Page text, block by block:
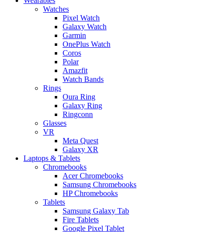
Watches
Pixel Watch
Galaxy Watch
Garmin
OnePlus Watch
Coros
Polar
Amazfit
Watch Bands
Rings
Oura Ring
Galaxy Ring
Ringconn
Glasses
VR
Meta Quest
Galaxy XR
Laptops & Tablets
Chromebooks
Acer Chromebooks
Samsung Chromebooks
HP Chromebooks
Tablets
Samsung Galaxy Tab
Fire Tablets
Google Pixel Tablet